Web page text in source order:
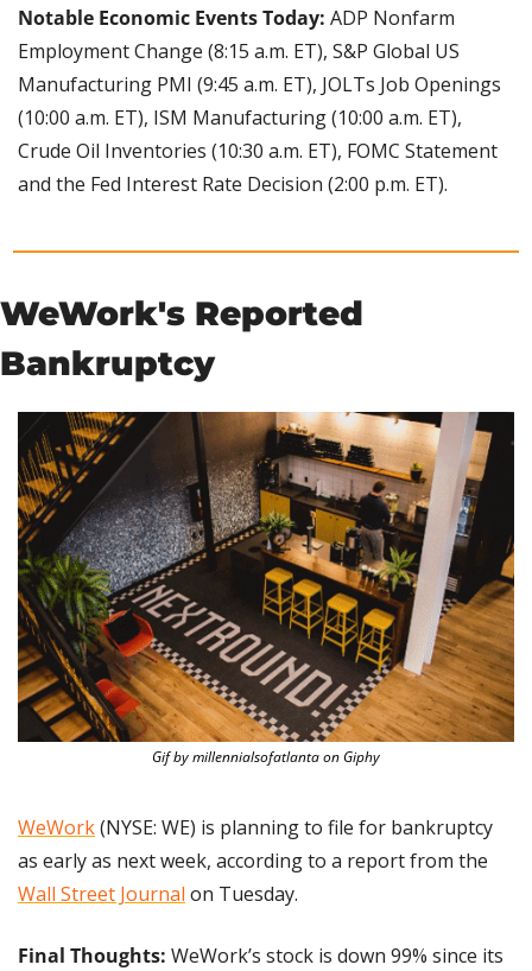
Notable Economic Events Today: ADP Nonfarm
Employment Change (8:15 a.m. ET), S&P Global US
Manufacturing PMI (9:45 a.m. ET), JOLTs Job Openings
(10:00 a.m. ET), ISM Manufacturing (10:00 a.m. ET),
Crude Oil Inventories (10:30 a.m. ET), FOMC Statement
and the Fed Interest Rate Decision (2:00 p.m. ET).
WeWork's Reported
Bankruptcy
Gif by millennialsofatlanta on Giphy
WeWork (NYSE: WE) is planning to file for bankruptcy
Wall Street Journal on Tuesday.
Final Thoughts: WeWork’s stock is down 99% since its